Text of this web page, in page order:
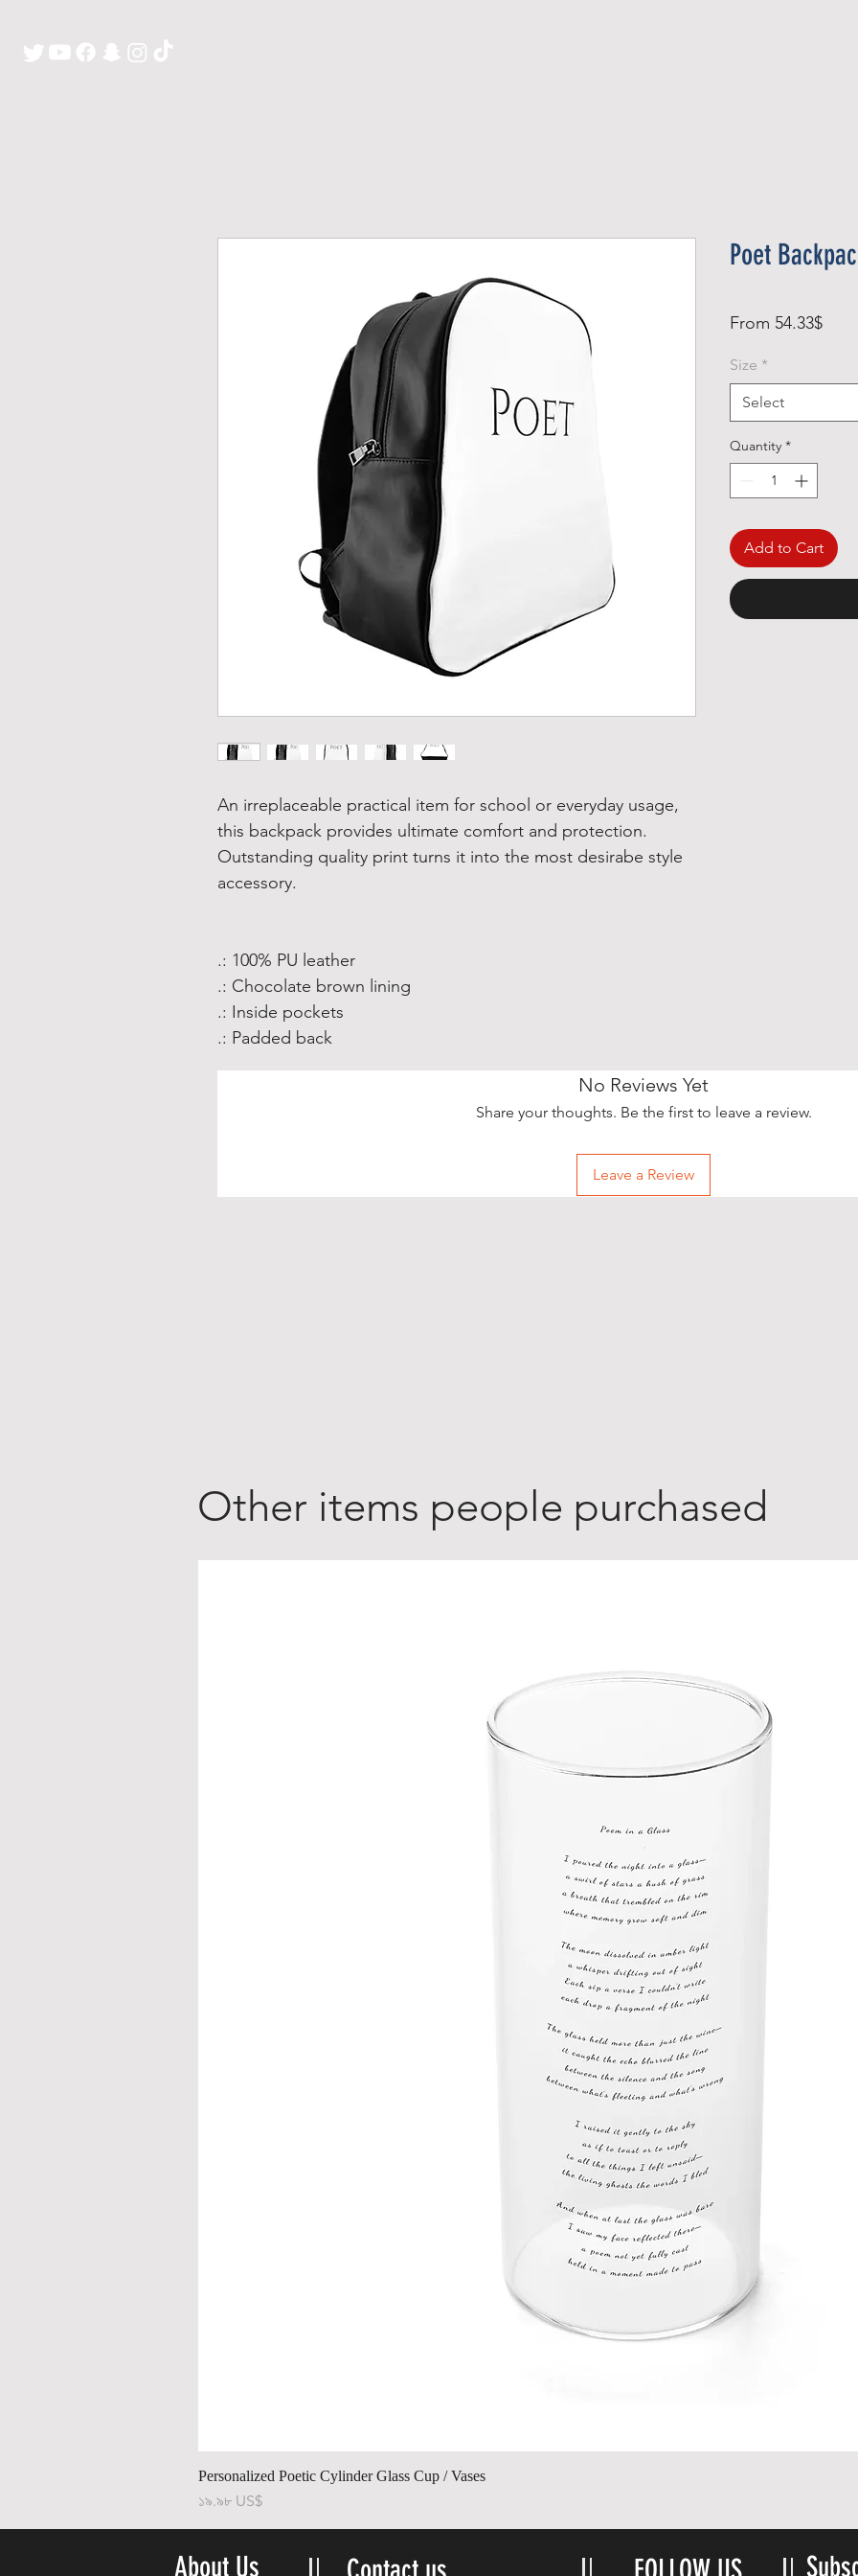
An irreplaceable practical item for school or everyday usage,
this backpack provides ultimate comfort and protection.
Outstanding quality print turns it into the most desirabe style
accessory.
.: 100% PU leather
.: Chocolate brown lining
.: Inside pockets
.: Padded back
Poet
From 54.33$Sale
Size *
Select
Quantity *
Add to Cart
No Reviews Yet
Share your thoughts. Be the first to leave a review.
Leave a Review
Other items people purchased
Personalized Poetic Cylinder Glass Cup / Vases
Price
১৯.৯৮ US$
About Us